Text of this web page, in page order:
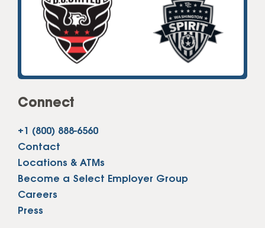
Connect
+1 (800) 888-6560
Contact
Locations & ATMs
Become a Select Employer Group
Careers
Press